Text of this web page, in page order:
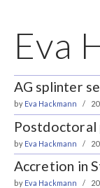
Eva
AG splinter
by Eva Hackmann
Postdoctoral
by Eva Hackmann
Accretion in
by Eva Hackmann